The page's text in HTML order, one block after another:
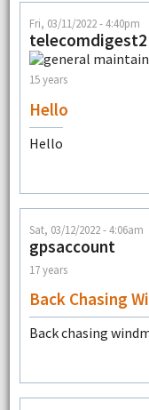
Fri, 03/11/2022 - 4:40pm
telecomdigest2
15 years
Hello
Hello
Sat, 03/12/2022 - 4:06am
gpsaccount
17 years
Back Chasing
Back chasing